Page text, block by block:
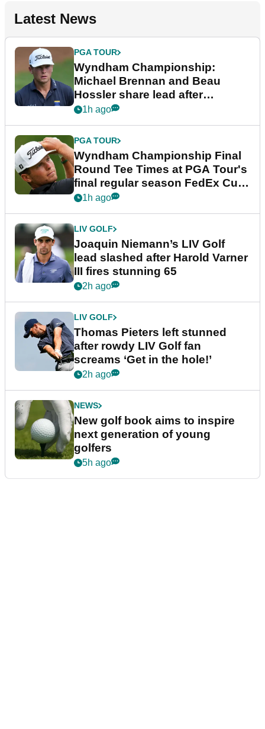
Latest News
PGA TOUR
Wyndham Championship:
Michael Brennan and Beau
Hossler share lead after
dramatic final round
1h ago
PGA TOUR
Wyndham Championship Final
Round Tee Times at PGA Tour's
final regular season FedEx Cup
event
1h ago
LIV GOLF
Joaquin Niemann’s LIV Golf
lead slashed after Harold Varner
III fires stunning 65
2h ago
LIV GOLF
Thomas Pieters left stunned
after rowdy LIV Golf fan
screams ‘Get in the hole!’
2h ago
NEWS
New golf book aims to inspire
next generation of young
golfers
5h ago